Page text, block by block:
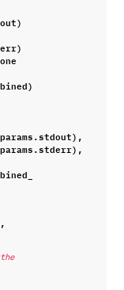
)
)
)
.stdout),
.stderr),
,